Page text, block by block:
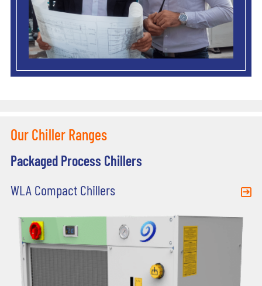
Our Chiller Ranges
Packaged Process Chillers
WLA Compact Chillers